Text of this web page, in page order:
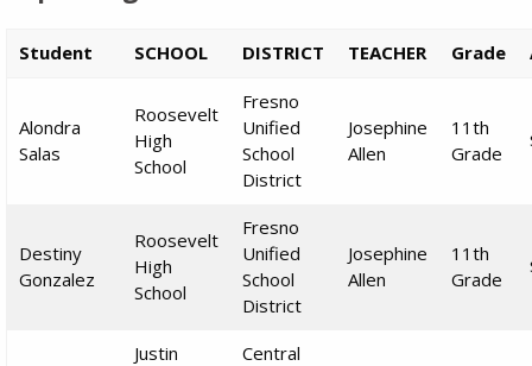
Student SCHOOL DISTRICT TEACHER Grade
Alondra
Salas
Roosevelt
High
School
Fresno
Unified
School
District
Josephine
Allen
11th
Grade
Destiny
Gonzalez
Roosevelt
High
School
Fresno
Unified
School
District
Josephine
Allen
11th
Grade
Justin
Central